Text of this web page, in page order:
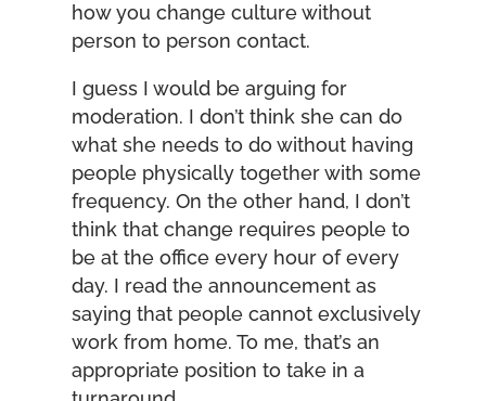
how you change culture without
person to person contact.
I guess I would be arguing for
moderation. I don’t think she can do
what she needs to do without having
people physically together with some
frequency. On the other hand, I don’t
think that change requires people to
be at the office every hour of every
day. I read the announcement as
saying that people cannot exclusively
work from home. To me, that’s an
appropriate position to take in a